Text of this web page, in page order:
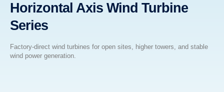
Horizontal Axis Wind Turbine
Series
Factory-direct wind turbines for open sites, higher towers, and stable
wind power generation.